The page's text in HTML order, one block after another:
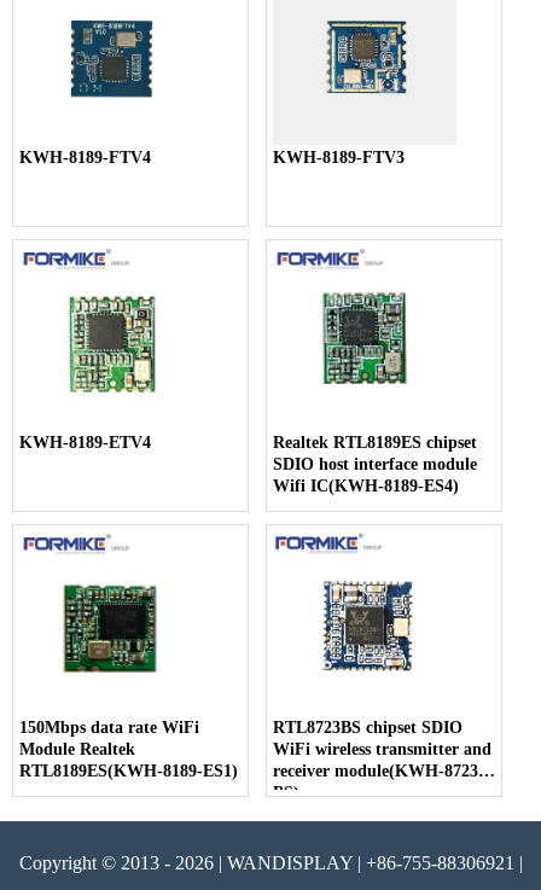
KWH-8189-FTV4 KWH-8189-FTV3
KWH-8189-ETV4
Realtek RTL8189ES chipset
SDIO host interface module
Wifi IC(KWH-8189-ES4)
150Mbps data rate WiFi
Module Realtek
RTL8189ES(KWH-8189-ES1)
RTL8723BS chipset SDIO
WiFi wireless transmitter and
receiver module(KWH-8723-
BS)
Copyright © 2013 - 2026 | WANDISPLAY | +86-755-88306921 |